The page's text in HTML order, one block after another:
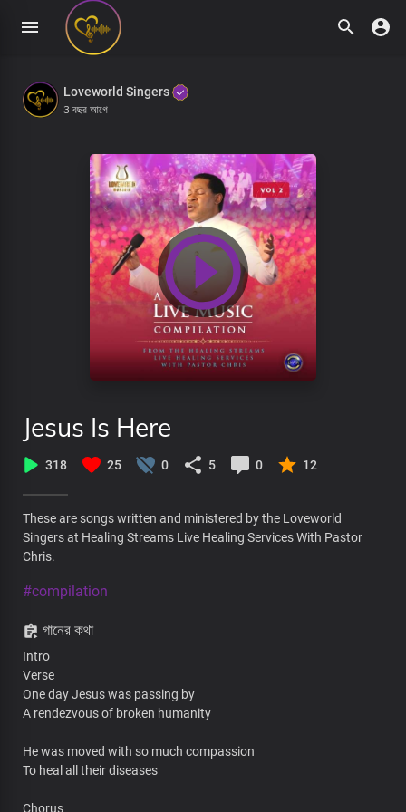
Loveworld Singers
3 বছর আগে
Jesus Is Here
318 25 0 5 0 12
These are songs written and ministered by the Loveworld
Singers at Healing Streams Live Healing Services With Pastor
Chris.
#compilation
গানের কথা
Intro
Verse
One day Jesus was passing by
A rendezvous of broken humanity
He was moved with so much compassion
To heal all their diseases
Chorus